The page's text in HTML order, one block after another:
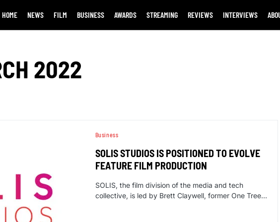
HOME NEWS FILM BUSINESS AWARDS STREAMING REVIEWS INTERVIEWS
2022
Business
SOLIS STUDIOS IS POSITIONED TO EVOLVE
FEATURE FILM PRODUCTION
SOLIS, the film division of the media and tech
collective, is led by Brett Claywell, former One Tree…